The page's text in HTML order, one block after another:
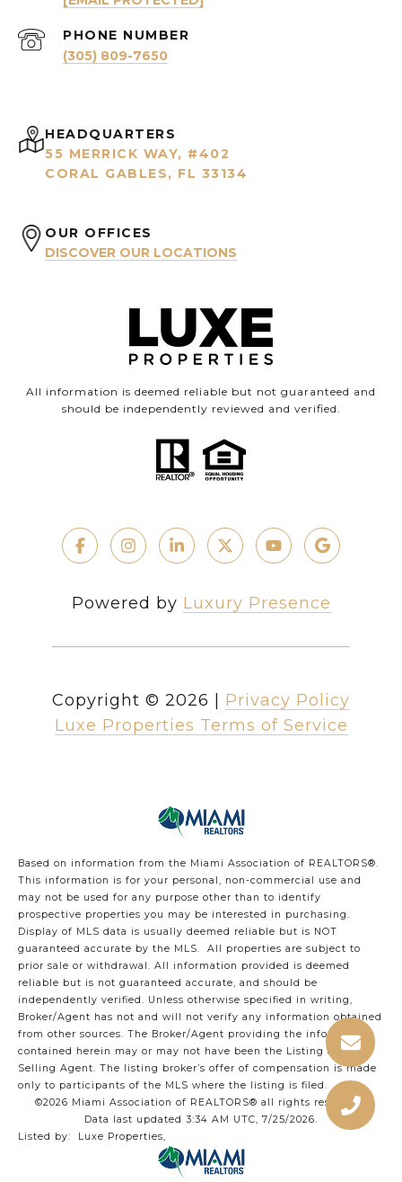
PHONE NUMBER
(305) 809-7650
HEADQUARTERS
55 MERRICK WAY, #402
CORAL GABLES, FL 33134
OUR OFFICES
DISCOVER OUR LOCATIONS
All information is deemed reliable but not guaranteed and
should be independently reviewed and verified.
Powered by Luxury Presence
Copyright © 2026
Privacy Policy
Luxe Properties Terms of Service
Based on information from the Miami Association of REALTORS®.
This information is for your personal, non-commercial use and
may not be used for any purpose other than to identify
prospective properties you may be interested in purchasing.
Display of MLS data is usually deemed reliable but is NOT
guaranteed accurate by the MLS. All properties are subject to
prior sale or withdrawal. All information provided is deemed
reliable but is not guaranteed accurate, and should be
independently verified. Unless otherwise specified in writing,
Broker/Agent has not and will not verify any information obtained
from other sources. The Broker/Agent providing the information
contained herein may or may not have been the Listing and/or
Selling Agent. The listing broker’s offer of compensation is made
only to participants of the MLS where the listing is filed.
©2026 Miami Association of REALTORS® all rights reserved.
Data last updated 3:34 AM UTC, 7/25/2026.
Listed by: Luxe Properties,